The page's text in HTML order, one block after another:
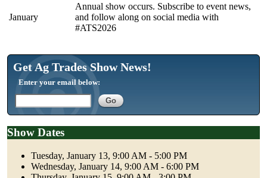
January
Annual show occurs. Subscribe to event news,
and follow along on social media with
#ATS2026
Get Ag Trades Show News!
Enter your email below:
Show Dates
Tuesday, January 13, 9:00 AM - 5:00 PM
Wednesday, January 14, 9:00 AM - 6:00 PM